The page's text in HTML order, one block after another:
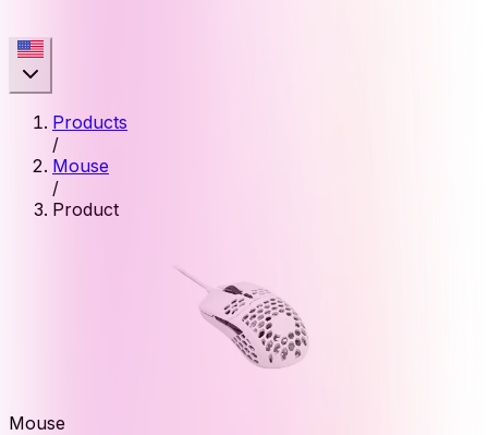
Products
/
Mouse
/
Product
Mouse